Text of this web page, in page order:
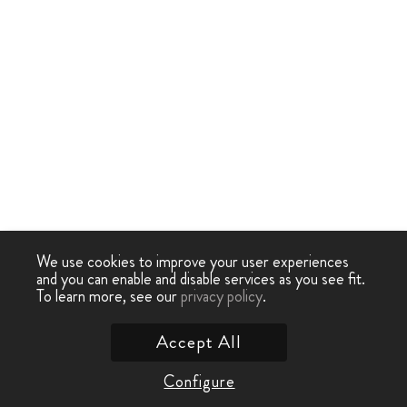
We use cookies to improve your user experiences
and you can enable and disable services as you see fit.
To learn more, see ourprivacy policy.
Configure
Accept All